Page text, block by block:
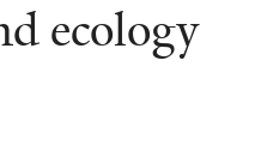
ecology